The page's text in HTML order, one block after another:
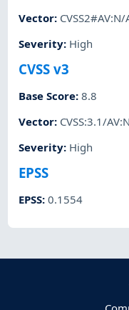
Vector:
Severity: High
CVSS v3
Base Score:8.8
Vector: CVSS:3.1/
Severity: High
EPSS
EPSS:0.1554